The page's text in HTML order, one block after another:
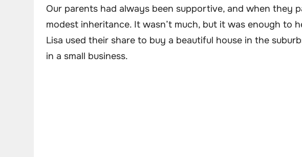
Our parents had always been supportive, and when they
modest inheritance. It wasn’t much, but it was enough to
Lisa used their share to buy a beautiful house in the
in a small business.